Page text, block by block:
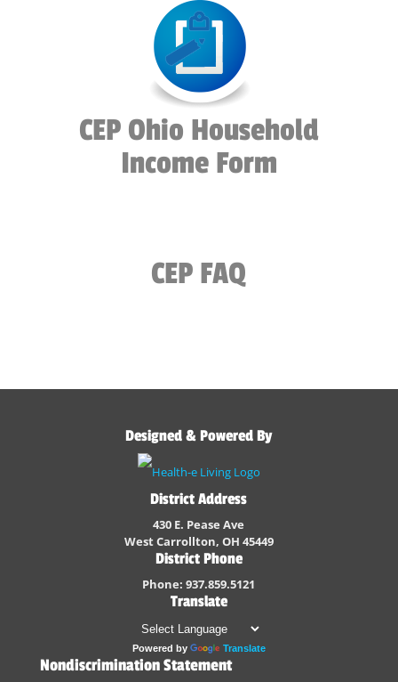
CEP Ohio Household
Income Form
CEP FAQ
Designed & Powered By
District Address
430 E. Pease Ave
West Carrollton, OH 45449
District Phone
Phone: 937.859.5121
Translate
Powered by Translate
Nondiscrimination Statement